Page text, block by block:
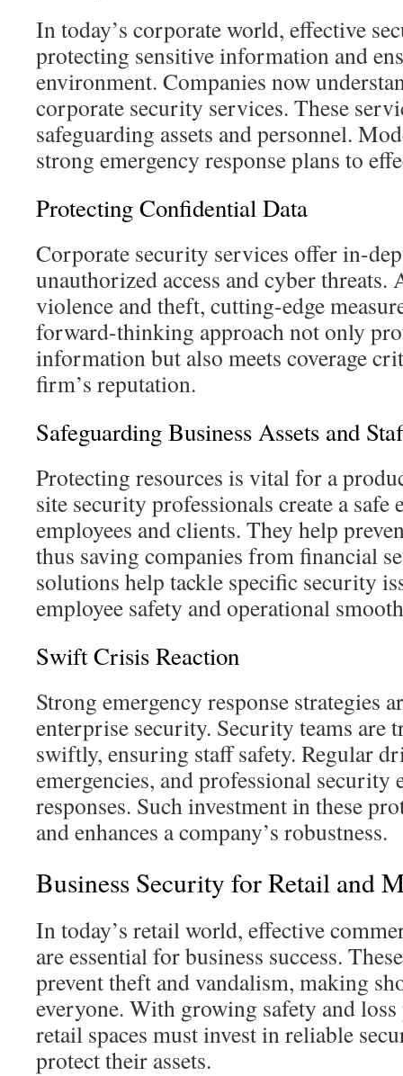
In today’s corporate world, effective
protecting sensitive information and
environment. Companies now
corporate security services. These
safeguarding assets and personnel.
strong emergency response plans to
Protecting Confidential Data
Corporate security services offer in-
unauthorized access and cyber
violence and theft, cutting-edge
forward-thinking approach not only
information but also meets coverage
firm’s reputation.
Safeguarding Business Assets and
Protecting resources is vital for a
site security professionals create a
employees and clients. They help
thus saving companies from financial
solutions help tackle specific security
employee safety and operational
Swift Crisis Reaction
Strong emergency response strategies
enterprise security. Security teams are
swiftly, ensuring staff safety. Regular
emergencies, and professional security
responses. Such investment in these
and enhances a company’s robustness.
Business Security for Retail and
In today’s retail world, effective
are essential for business success.
prevent theft and vandalism, making
everyone. With growing safety and
retail spaces must invest in reliable
protect their assets.